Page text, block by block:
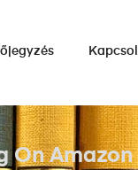
On Amazon